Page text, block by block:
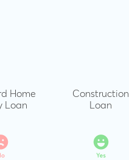
Home
Loan
Construction
Loan